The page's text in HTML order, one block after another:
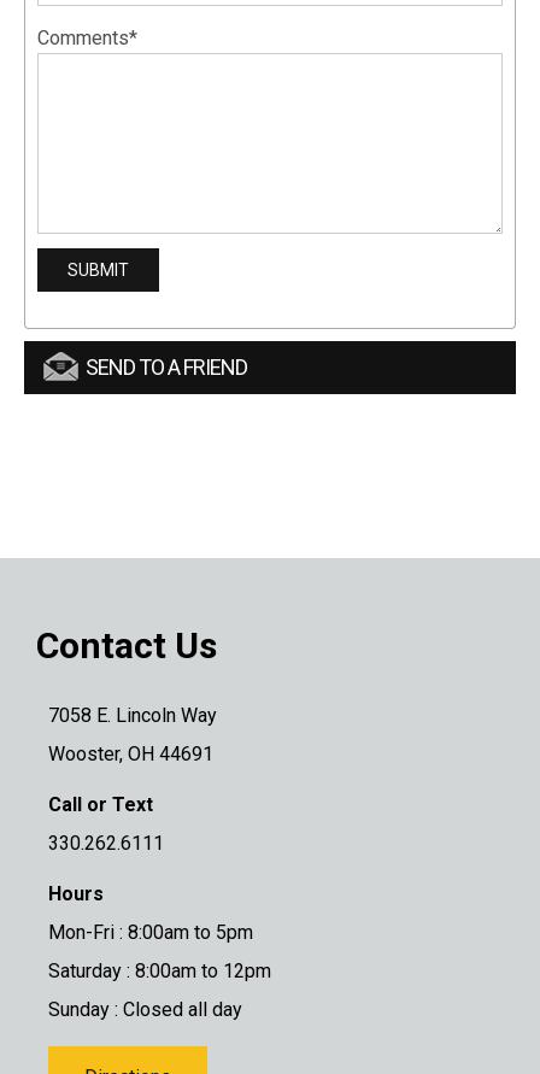
Comments*
SEND TO A FRIEND
Contact Us
7058 E. Lincoln Way
Wooster, OH 44691
Call or Text
330.262.6111
Hours
Mon-Fri : 8:00am to 5pm
Saturday : 8:00am to 12pm
Sunday : Closed all day